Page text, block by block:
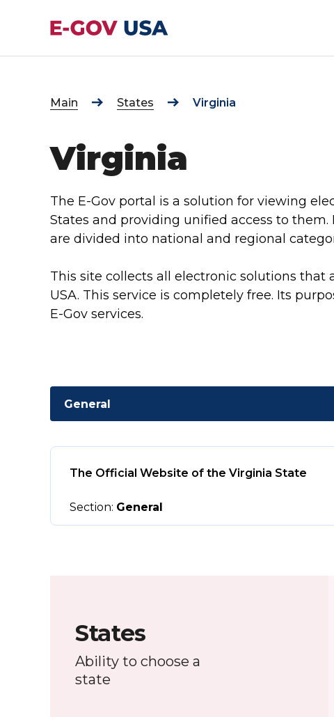
Main States Virginia
Virginia
The E-Gov portal is a solution for viewing
States and providing unified access to them.
are divided into national and regional
This site collects all electronic solutions that
USA. This service is completely free. Its
E-Gov services.
General
The Official Website of the Virginia State
Section: General
States
Ability to choose a
state